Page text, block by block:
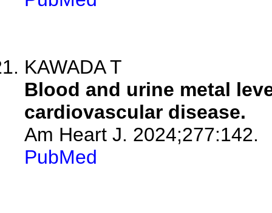
KAWADA T
Blood and urine metal
cardiovascular disease.
Am Heart J. 2024;277:142.
PubMed